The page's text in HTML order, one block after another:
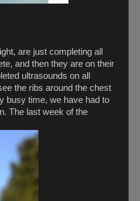
are just completing all
and then they are on their
ultrasounds on all
the ribs around the chest
busy time, we have had to
The last week of the